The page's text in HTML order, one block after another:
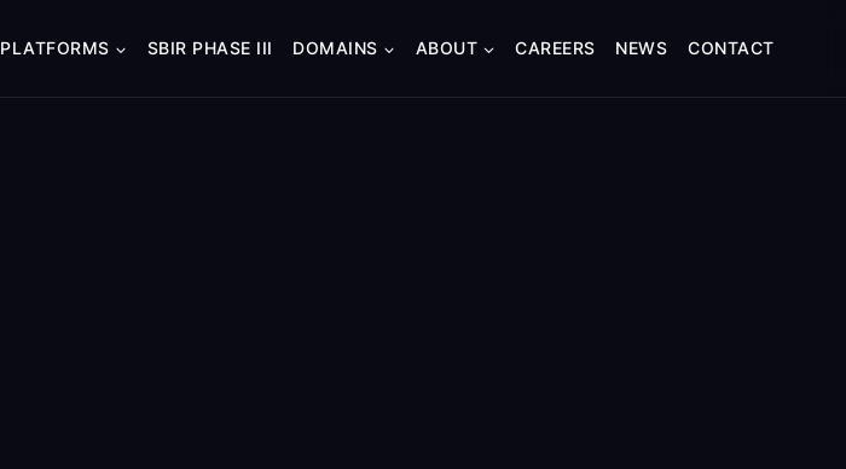
PLATFORMS SBIR PHASE III DOMAINS ABOUT CAREERS NEWS CONTACT